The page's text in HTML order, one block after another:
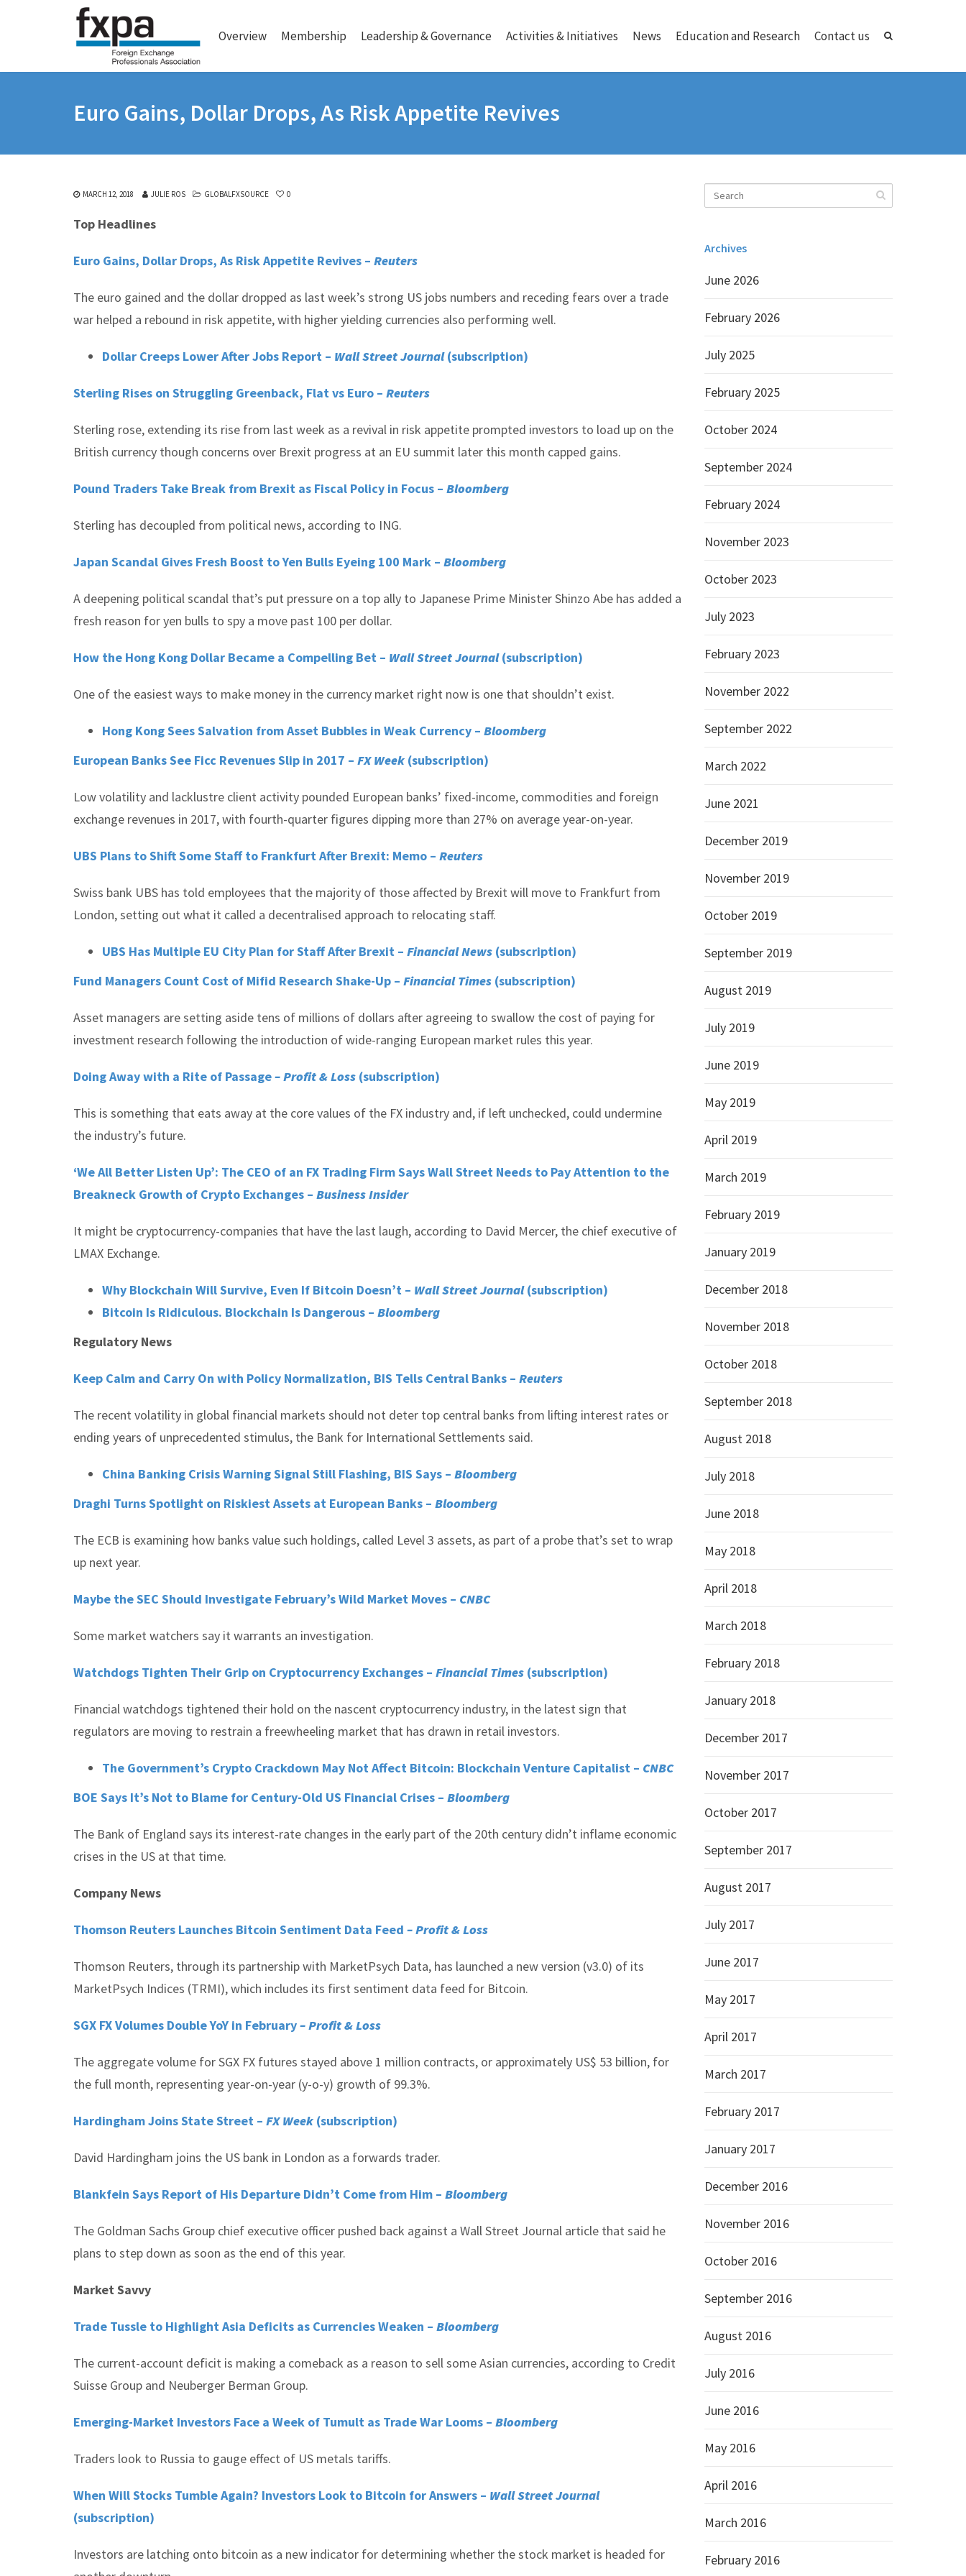
Overview Membership Leadership & Governance Activities & Initiatives News Education and Research Contact us
Euro Gains, Dollar Drops, As Risk Appetite Revives
MARCH 12, 2018 JULIE ROS GLOBALFXSOURCE 0
Top Headlines
Euro Gains, Dollar Drops, As Risk Appetite Revives – Reuters
The euro gained and the dollar dropped as last week’s strong US jobs numbers and receding fears over a trade
war helped a rebound in risk appetite, with higher yielding currencies also performing well.
Dollar Creeps Lower After Jobs Report – Wall Street Journal(subscription)
Sterling Rises on Struggling Greenback, Flat vs Euro – Reuters
Sterling rose, extending its rise from last week as a revival in risk appetite prompted investors to load up on the
British currency though concerns over Brexit progress at an EU summit later this month capped gains.
Pound Traders Take Break from Brexit as Fiscal Policy in Focus – Bloomberg
Sterling has decoupled from political news, according to ING.
Japan Scandal Gives Fresh Boost to Yen Bulls Eyeing 100 Mark – Bloomberg
A deepening political scandal that’s put pressure on a top ally to Japanese Prime Minister Shinzo Abe has added a
fresh reason for yen bulls to spy a move past 100 per dollar.
How the Hong Kong Dollar Became a Compelling Bet – Wall Street Journal(subscription)
One of the easiest ways to make money in the currency market right now is one that shouldn’t exist.
Hong Kong Sees Salvation from Asset Bubbles in Weak Currency – Bloomberg
European Banks See Ficc Revenues Slip in 2017 – FX Week (subscription)
Low volatility and lacklustre client activity pounded European banks’ fixed-income, commodities and foreign
exchange revenues in 2017, with fourth-quarter figures dipping more than 27% on average year-on-year.
UBS Plans to Shift Some Staff to Frankfurt After Brexit: Memo – Reuters
Swiss bank UBS has told employees that the majority of those affected by Brexit will move to Frankfurt from
London, setting out what it called a decentralised approach to relocating staff.
UBS Has Multiple EU City Plan for Staff After Brexit – Financial News (subscription)
Fund Managers Count Cost of Mifid Research Shake-Up – Financial Times (subscription)
Asset managers are setting aside tens of millions of dollars after agreeing to swallow the cost of paying for
investment research following the introduction of wide-ranging European market rules this year.
Doing Away with a Rite of Passage– Profit & Loss (subscription)
This is something that eats away at the core values of the FX industry and, if left unchecked, could undermine
the industry’s future.
‘We All Better Listen Up’: The CEO of an FX Trading Firm Says Wall Street Needs to Pay Attention to the
Breakneck Growth of Crypto Exchanges – Business Insider
It might be cryptocurrency-companies that have the last laugh, according to David Mercer, the chief executive of
LMAX Exchange.
Why Blockchain Will Survive, Even If Bitcoin Doesn’t – Wall Street Journal(subscription)
Bitcoin Is Ridiculous. Blockchain Is Dangerous – Bloomberg
Regulatory News
Keep Calm and Carry On with Policy Normalization, BIS Tells Central Banks – Reuters
The recent volatility in global financial markets should not deter top central banks from lifting interest rates or
ending years of unprecedented stimulus, the Bank for International Settlements said.
China Banking Crisis Warning Signal Still Flashing, BIS Says – Bloomberg
Draghi Turns Spotlight on Riskiest Assets at European Banks – Bloomberg
The ECB is examining how banks value such holdings, called Level 3 assets, as part of a probe that’s set to wrap
up next year.
Maybe the SEC Should Investigate February’s Wild Market Moves – CNBC
Some market watchers say it warrants an investigation.
Watchdogs Tighten Their Grip on Cryptocurrency Exchanges – Financial Times (subscription)
Financial watchdogs tightened their hold on the nascent cryptocurrency industry, in the latest sign that
regulators are moving to restrain a freewheeling market that has drawn in retail investors.
The Government’s Crypto Crackdown May Not Affect Bitcoin: Blockchain Venture Capitalist – CNBC
BOE Says It’s Not to Blame for Century-Old US Financial Crises – Bloomberg
The Bank of England says its interest-rate changes in the early part of the 20th century didn’t inflame economic
crises in the US at that time.
Company News
Thomson Reuters Launches Bitcoin Sentiment Data Feed – Profit & Loss
Thomson Reuters, through its partnership with MarketPsych Data, has launched a new version (v3.0) of its
MarketPsych Indices (TRMI), which includes its first sentiment data feed for Bitcoin.
SGX FX Volumes Double YoY in February– Profit & Loss
The aggregate volume for SGX FX futures stayed above 1 million contracts, or approximately US$ 53 billion, for
the full month, representing year-on-year (y-o-y) growth of 99.3%.
Hardingham Joins State Street – FX Week (subscription)
David Hardingham joins the US bank in London as a forwards trader.
Blankfein Says Report of His Departure Didn’t Come from Him – Bloomberg
The Goldman Sachs Group chief executive officer pushed back against a Wall Street Journal article that said he
plans to step down as soon as the end of this year.
Market Savvy
Trade Tussle to Highlight Asia Deficits as Currencies Weaken – Bloomberg
The current-account deficit is making a comeback as a reason to sell some Asian currencies, according to Credit
Suisse Group and Neuberger Berman Group.
Emerging-Market Investors Face a Week of Tumult as Trade War Looms – Bloomberg
Traders look to Russia to gauge effect of US metals tariffs.
When Will Stocks Tumble Again? Investors Look to Bitcoin for Answers – Wall Street Journal
(subscription)
Investors are latching onto bitcoin as a new indicator for determining whether the stock market is headed for
Archives
June 2026
February 2026
July 2025
February 2025
October 2024
September 2024
February 2024
November 2023
October 2023
July 2023
February 2023
November 2022
September 2022
March 2022
June 2021
December 2019
November 2019
October 2019
September 2019
August 2019
July 2019
June 2019
May 2019
April 2019
March 2019
February 2019
January 2019
December 2018
November 2018
October 2018
September 2018
August 2018
July 2018
June 2018
May 2018
April 2018
March 2018
February 2018
January 2018
December 2017
November 2017
October 2017
September 2017
August 2017
July 2017
June 2017
May 2017
April 2017
March 2017
February 2017
January 2017
December 2016
November 2016
October 2016
September 2016
August 2016
July 2016
June 2016
May 2016
April 2016
March 2016
February 2016